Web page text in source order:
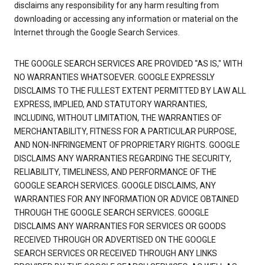
disclaims any responsibility for any harm resulting from
downloading or accessing any information or material on the
Internet through the Google Search Services.
THE GOOGLE SEARCH SERVICES ARE PROVIDED "AS IS," WITH
NO WARRANTIES WHATSOEVER. GOOGLE EXPRESSLY
DISCLAIMS TO THE FULLEST EXTENT PERMITTED BY LAW ALL
EXPRESS, IMPLIED, AND STATUTORY WARRANTIES,
INCLUDING, WITHOUT LIMITATION, THE WARRANTIES OF
MERCHANTABILITY, FITNESS FOR A PARTICULAR PURPOSE,
AND NON-INFRINGEMENT OF PROPRIETARY RIGHTS. GOOGLE
DISCLAIMS ANY WARRANTIES REGARDING THE SECURITY,
RELIABILITY, TIMELINESS, AND PERFORMANCE OF THE
GOOGLE SEARCH SERVICES. GOOGLE DISCLAIMS, ANY
WARRANTIES FOR ANY INFORMATION OR ADVICE OBTAINED
THROUGH THE GOOGLE SEARCH SERVICES. GOOGLE
DISCLAIMS ANY WARRANTIES FOR SERVICES OR GOODS
RECEIVED THROUGH OR ADVERTISED ON THE GOOGLE
SEARCH SERVICES OR RECEIVED THROUGH ANY LINKS